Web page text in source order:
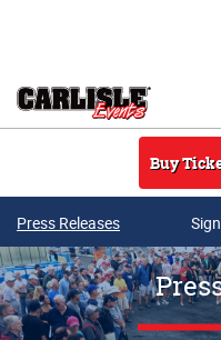
Buy
Press Releases